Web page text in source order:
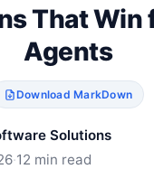
That Win
Agents
Download MarkDown
Solutions
·12 min read